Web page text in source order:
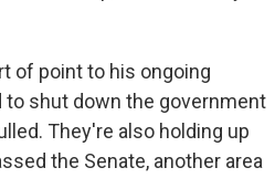
of point to his ongoing
to shut down the government
They're also holding up
the Senate, another area